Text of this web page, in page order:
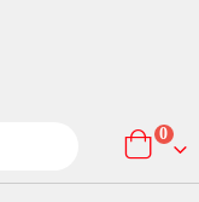
Cart
0